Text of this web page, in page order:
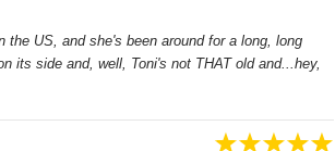
US, and she's been around for a long, long
its side and, well, Toni's not THAT old and...hey,